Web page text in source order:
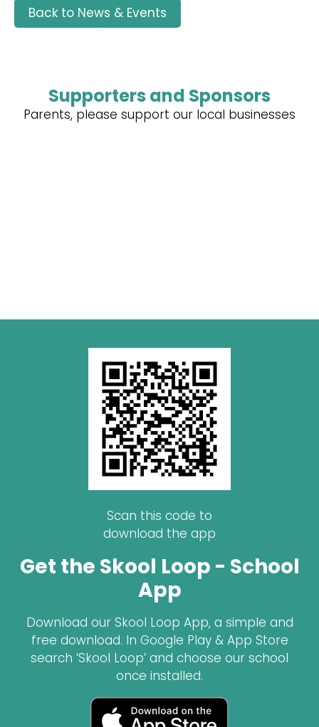
Back to News & Events
Supporters and Sponsors
Parents, please support our local businesses
Scan this code to
download the app
Get the Skool Loop - School
App
Download our Skool Loop App, a simple and
free download. In Google Play & App Store
search ‘Skool Loop’ and choose our school
once installed.